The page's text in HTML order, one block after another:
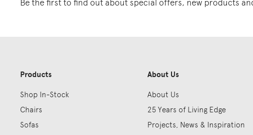
Be the first to find out about special offers, new products
Products
Shop In-Stock
Chairs
Sofas
About Us
About Us
25 Years of Living Edge
Projects, News & Inspiration